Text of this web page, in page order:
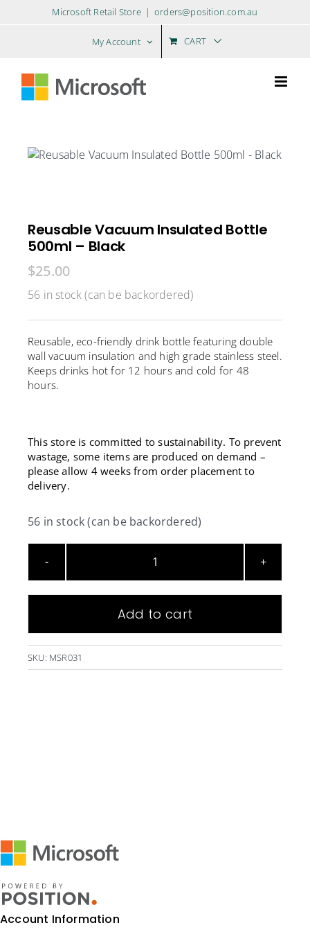
Microsoft Retail Store | orders@position.com.au
My Account CART
Reusable Vacuum Insulated Bottle
500ml – Black
$25.00
56 in stock (can be backordered)
Reusable, eco-friendly drink bottle featuring double
wall vacuum insulation and high grade stainless steel.
Keeps drinks hot for 12 hours and cold for 48
hours.
This store is committed to sustainability. To prevent
wastage, some items are produced on demand –
please allow 4 weeks from order placement to
delivery.
56 in stock (can be backordered)
Reusable
Vacuum
Insulated
Bottle
500ml
-
quantity
Add to cart
SKU: MSR031
Account Information